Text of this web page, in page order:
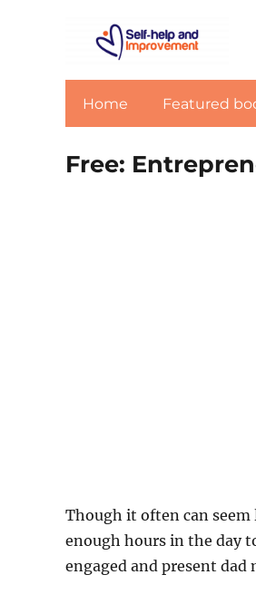
Home Featured
Free:
Though it often can
enough hours in the day
engaged and present dad